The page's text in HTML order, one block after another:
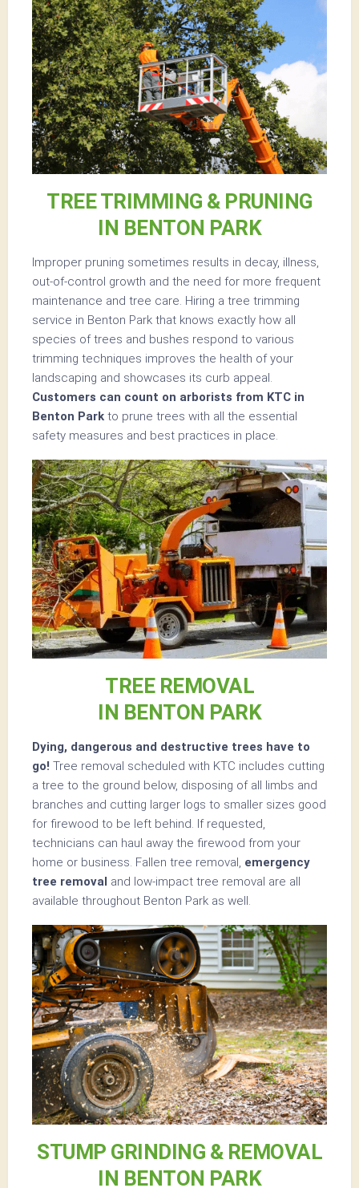
TREE TRIMMING & PRUNING
IN BENTON PARK
Improper pruning sometimes results in decay, illness,
out-of-control growth and the need for more frequent
maintenance and tree care. Hiring a tree trimming
service in Benton Park that knows exactly how all
species of trees and bushes respond to various
trimming techniques improves the health of your
landscaping and showcases its curb appeal.
Customers can count on arborists from KTC in
Benton Park to prune trees with all the essential
safety measures and best practices in place.
TREE REMOVAL
IN BENTON PARK
Dying, dangerous and destructive trees have to
go! Tree removal scheduled with KTC includes cutting
a tree to the ground below, disposing of all limbs and
branches and cutting larger logs to smaller sizes good
for firewood to be left behind. If requested,
technicians can haul away the firewood from your
home or business. Fallen tree removal, emergency
tree removal and low-impact tree removal are all
available throughout Benton Park as well.
STUMP GRINDING & REMOVAL
IN BENTON PARK